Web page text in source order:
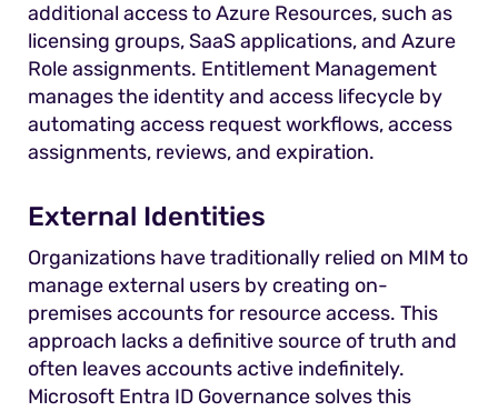
additional access to Azure Resources, such as
licensing groups, SaaS applications, and Azure
Role assignments. Entitlement Management
manages the identity and access lifecycle by
automating access request workflows, access
assignments, reviews, and expiration.
External Identities
Organizations have traditionally relied on MIM to
manage external users by creating on-
premises accounts for resource access. This
approach lacks a definitive source of truth and
often leaves accounts active indefinitely.
Microsoft Entra ID Governance solves this